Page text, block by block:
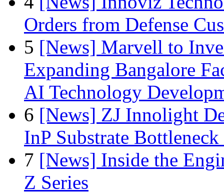
Orders from Defense
5 [News] Marvell to
Expanding Bangalore
AI Technology
6 [News] ZJ Innolight
InP Substrate
7 [News] Inside the
Z Series